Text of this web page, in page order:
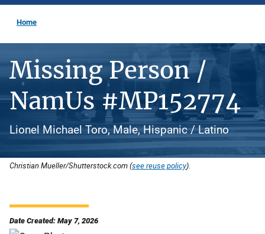
Home
Missing Person /
NamUs #MP152774
Lionel Michael Toro, Male, Hispanic / Latino
Christian Mueller/Shutterstock.com (see reuse policy).
Date Created: May 7, 2026